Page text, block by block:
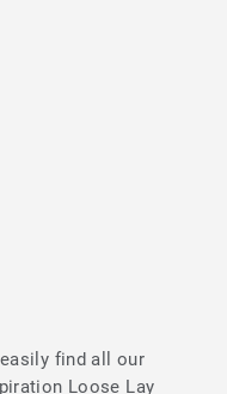
find all our
Loose Lay